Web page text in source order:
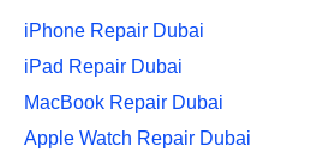
f
i
n
iPhone Repair Dubai
iPad Repair Dubai
MacBook Repair Dubai
Apple Watch Repair Dubai